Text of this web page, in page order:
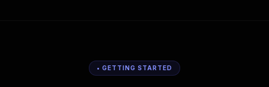
• GETTING STARTED